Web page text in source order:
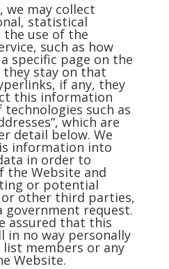
may collect
statistical
use of the
such as how
specific page on the
stay on that
if any, they
this information
such as
which are
detail below. We
information into
in order to
the Website and
or potential
other third parties,
government request.
assured that this
in no way personally
members or any
Website.